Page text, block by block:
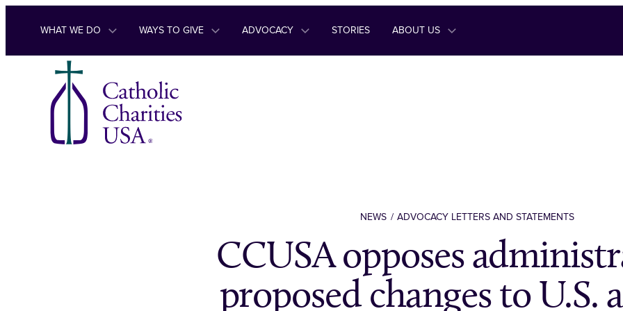
Skip to content
WHAT WE DO WAYS TO GIVE ADVOCACY STORIES ABOUT US
NEWS ADVOCACY LETTERS AND STATEMENTS
CCUSA opposes
proposed changes to U.S.